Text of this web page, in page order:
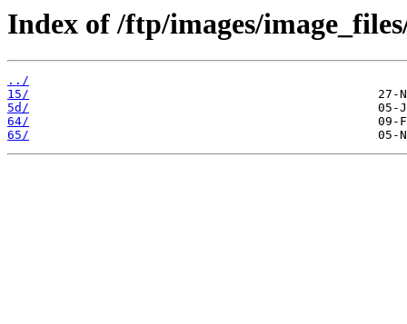
Index of /ftp/images/
../
15/
5d/
64/
65/